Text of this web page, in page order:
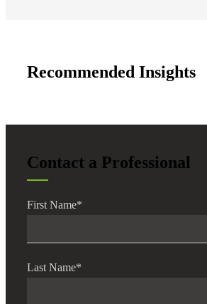
Recommended Insights
Contact a Professional
First Name*
Last Name*